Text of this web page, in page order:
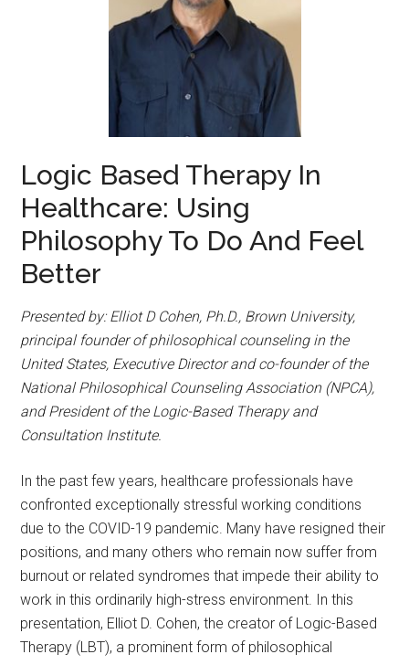
Logic Based Therapy In
Healthcare: Using
Philosophy To Do And Feel
Better
Presented by: Elliot D Cohen, Ph.D., Brown University,
principal founder of philosophical counseling in the
United States, Executive Director and co-founder of the
National Philosophical Counseling Association (NPCA),
and President of the Logic-Based Therapy and
Consultation Institute.
In the past few years, healthcare professionals have
confronted exceptionally stressful working conditions
due to the COVID-19 pandemic. Many have resigned their
positions, and many others who remain now suffer from
burnout or related syndromes that impede their ability to
work in this ordinarily high-stress environment. In this
presentation, Elliot D. Cohen, the creator of Logic-Based
Therapy (LBT), a prominent form of philosophical